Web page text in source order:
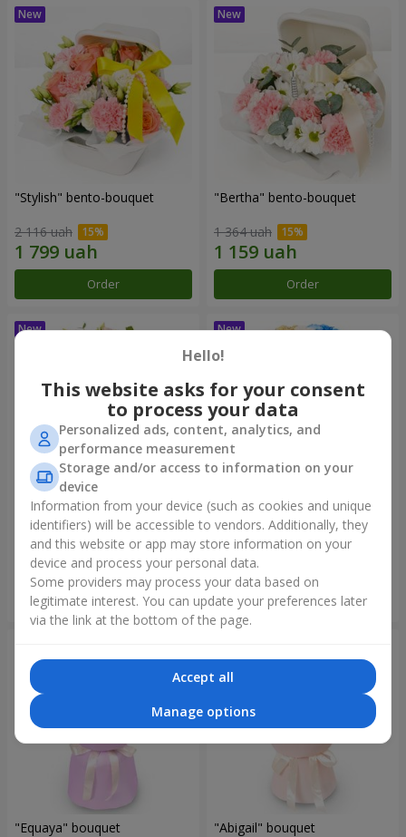
"Stylish" bento-bouquet
2 116 uah
Order
"Bertha" bento-bouquet
1 364 uah
Order
"Kamaliya" bouquet
3 199 uah
Order
"Moon Dance" bouquet
2 513 uah
Order
"Equaya" bouquet "Abigail" bouquet
Hello!
This website asks for your consent
to process your data
Personalized ads, content, analytics, and
performance measurement
Storage and/or access to information on your
device
Information from your device (such as cookies and unique
identifiers) will be accessible to vendors. Additionally, they
and this website or app may store information on your
device and process your personal data.
Some providers may process your data based on
legitimate interest. You can update your preferences later
via the link at the bottom of the page.
Accept all
Manage options